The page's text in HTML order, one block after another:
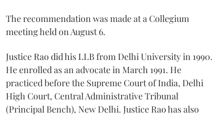
The recommendation was made at a Collegium
meeting held on August 6.
Justice Rao did his LLB from Delhi University in 1990.
He enrolled as an advocate in March 1991. He
practiced before the Supreme Court of India, Delhi
High Court, Central Administrative Tribunal
(Principal Bench), New Delhi. Justice Rao has also